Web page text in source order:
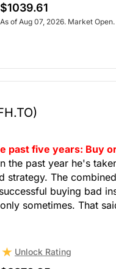
$1039.61
As of Aug 07, 2026. Market Open.
past five years: Buy
the past year he's
The
buying bad
sometimes. That
Unlock Rating